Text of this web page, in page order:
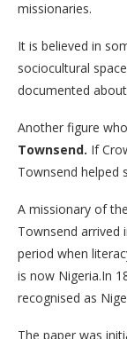
missionaries.
It is believed in
sociocultural
documented
Another figure
Townsend. If
Townsend helped
A missionary of
Townsend arrived
period when
is now Nigeria.In
recognised as
The paper was